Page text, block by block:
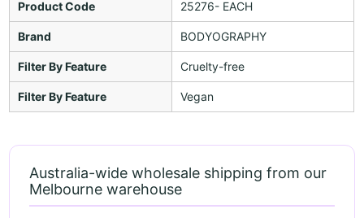
Product Code 25276- EACH
Brand BODYOGRAPHY
Filter By Feature Cruelty-free
Filter By Feature Vegan
Australia-wide wholesale shipping from our
Melbourne warehouse